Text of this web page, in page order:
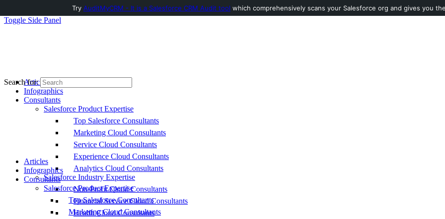
Toggle Side Panel
Articles
Infographics
Consultants
Salesforce Product Expertise
Top Salesforce Consultants
Marketing Cloud Consultants
Service Cloud Consultants
Experience Cloud Consultants
Analytics Cloud Consultants
Salesforce Industry Expertise
Non-Profit Cloud Consultants
Financial Service Cloud Consultants
Health Cloud Consultants
Search for:
Articles
Infographics
Consultants
Salesforce Product Expertise
Top Salesforce Consultants
Marketing Cloud Consultants
Try AuditMyCRM - It is a Salesforce CRM Audit tool which comprehensively scans your Salesforce org and gives you